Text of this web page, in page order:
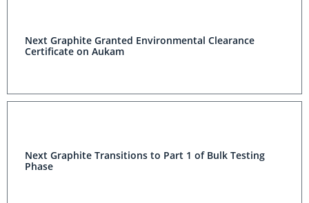
Next Graphite Granted Environmental Clearance
Certificate on Aukam
Next Graphite Transitions to Part 1 of Bulk Testing
Phase